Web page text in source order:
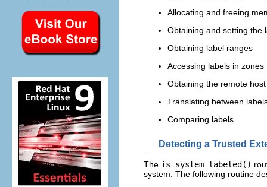
Allocating and freeing
Obtaining and setting the
Obtaining label ranges
Accessing labels in zones
Obtaining the remote
Translating between
Comparing labels
Detecting a Trusted
The is_system_labeled()
system. The following routine